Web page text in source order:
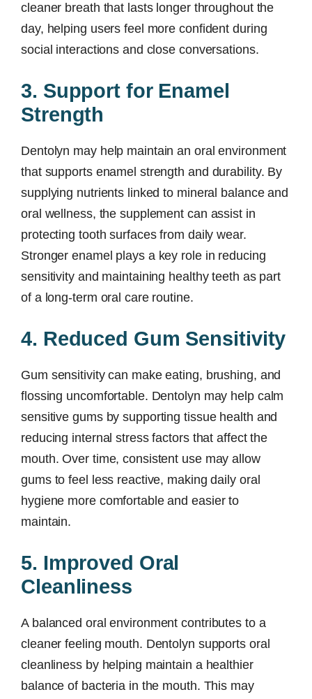
cleaner breath that lasts longer throughout the
day, helping users feel more confident during
social interactions and close conversations.
3. Support for Enamel
Strength
Dentolyn may help maintain an oral environment
that supports enamel strength and durability. By
supplying nutrients linked to mineral balance and
oral wellness, the supplement can assist in
protecting tooth surfaces from daily wear.
Stronger enamel plays a key role in reducing
sensitivity and maintaining healthy teeth as part
of a long-term oral care routine.
4. Reduced Gum Sensitivity
Gum sensitivity can make eating, brushing, and
flossing uncomfortable. Dentolyn may help calm
sensitive gums by supporting tissue health and
reducing internal stress factors that affect the
mouth. Over time, consistent use may allow
gums to feel less reactive, making daily oral
hygiene more comfortable and easier to
maintain.
5. Improved Oral
Cleanliness
A balanced oral environment contributes to a
cleaner feeling mouth. Dentolyn supports oral
cleanliness by helping maintain a healthier
balance of bacteria in the mouth. This may